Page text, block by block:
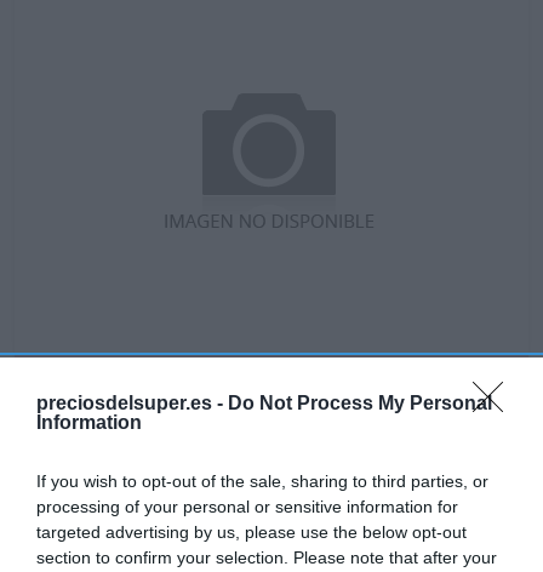
preciosdelsuper.es - Do Not Process My Personal
Information
If you wish to opt-out of the sale, sharing to third parties, or
processing of your personal or sensitive information for
targeted advertising by us, please use the below opt-out
section to confirm your selection. Please note that after your
Chorizo regio ARGAL vela extra
tripa cosida sin gluten kilo